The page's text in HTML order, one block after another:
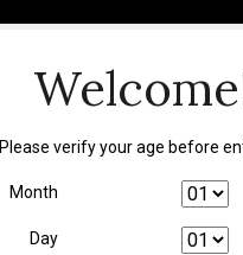
Please verify your age before
Month
Day